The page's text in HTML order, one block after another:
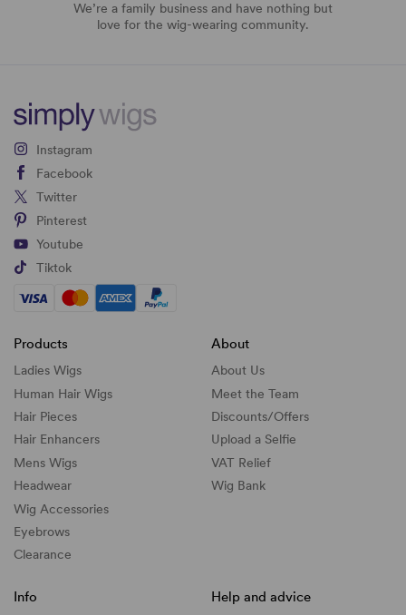
We’re a family business and have nothing but
love for the wig-wearing community.
Instagram
Facebook
Twitter
Pinterest
Youtube
Tiktok
Products
Ladies Wigs
Human Hair Wigs
Hair Pieces
Hair Enhancers
Mens Wigs
Headwear
Wig Accessories
Eyebrows
Clearance
About
About Us
Meet the Team
Discounts/Offers
Upload a Selfie
VAT Relief
Wig Bank
Info Help and advice